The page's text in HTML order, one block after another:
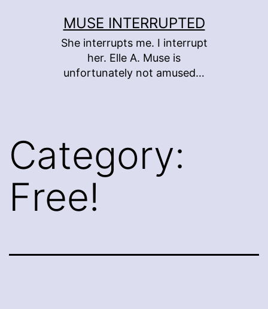
MUSE INTERRUPTED
She interrupts me. I interrupt
her. Elle A. Muse is
unfortunately not amused…
Category:
Free!